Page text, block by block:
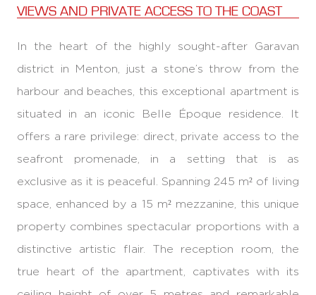
VIEWS AND PRIVATE ACCESS TO THE COAST
In the heart of the highly sought-after Garavan
district in Menton, just a stone’s throw from the
harbour and beaches, this exceptional apartment is
situated in an iconic Belle Époque residence. It
offers a rare privilege: direct, private access to the
seafront promenade, in a setting that is as
exclusive as it is peaceful. Spanning 245 m² of living
space, enhanced by a 15 m² mezzanine, this unique
property combines spectacular proportions with a
distinctive artistic flair. The reception room, the
true heart of the apartment, captivates with its